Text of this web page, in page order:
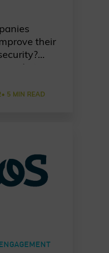
their
their
a joint
partners
• 5 MIN READ